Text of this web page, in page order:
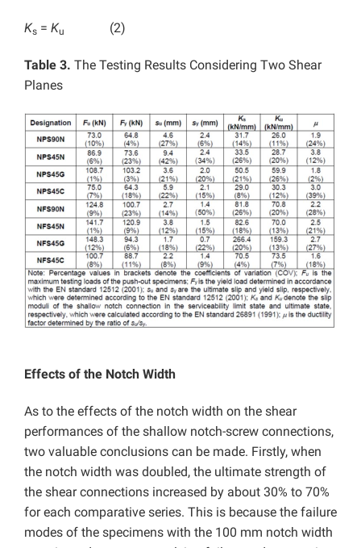
Ks = Ku (2)
Table 3. The Testing Results Considering Two Shear
Planes
Effects of the Notch Width
As to the effects of the notch width on the shear
performances of the shallow notch-screw connections,
two valuable conclusions can be made. Firstly, when
the notch width was doubled, the ultimate strength of
the shear connections increased by about 30% to 70%
for each comparative series. This is because the failure
modes of the specimens with the 100 mm notch width